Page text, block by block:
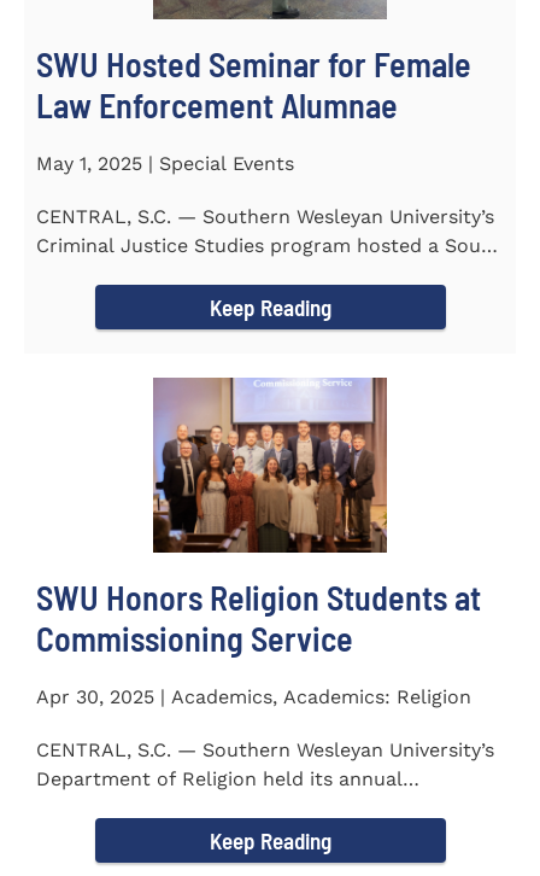
SWU Hosted Seminar for Female
Law Enforcement Alumnae
May 1, 2025 | Special Events
CENTRAL, S.C. — Southern Wesleyan University’s
Criminal Justice Studies program hosted a South
Keep Reading
SWU Honors Religion Students at
Commissioning Service
Apr 30, 2025 | Academics, Academics: Religion
CENTRAL, S.C. — Southern Wesleyan University’s
Department of Religion held its annual
Keep Reading